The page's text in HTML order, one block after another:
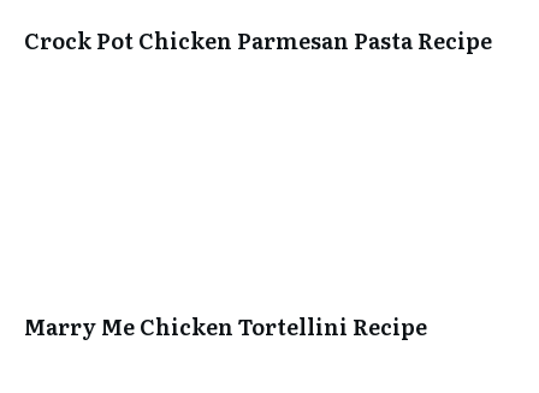
Crock Pot Chicken Parmesan Pasta Recipe
Marry Me Chicken Tortellini Recipe